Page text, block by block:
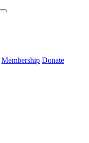
Membership Donate